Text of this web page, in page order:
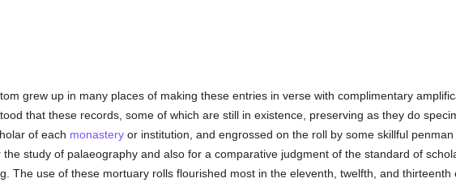
grew up in many places of making these entries in verse with complimentary
that these records, some of which are still in existence, preserving as they do
of each monasteryor institution, and engrossed on the roll by some skillful
the study of palaeography and also for a comparative judgment of the standard of
The use of these mortuary rolls flourished most in the eleventh, twelfth, and thirteenth